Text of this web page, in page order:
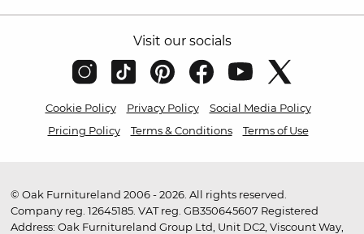
Visit our socials
Cookie Policy Privacy Policy
Social Media Policy
Pricing Policy
Terms & Conditions Terms of Use
© Oak Furnitureland 2006 - 2026. All rights reserved.
Company reg. 12645185. VAT reg. GB350645607 Registered
Address: Oak Furnitureland Group Ltd, Unit DC2, Viscount Way,